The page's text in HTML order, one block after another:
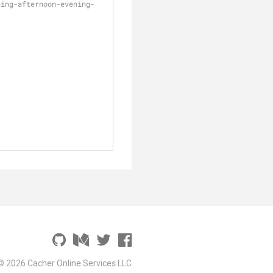
afternoon-evening-
2026 Cacher Online Services LLC